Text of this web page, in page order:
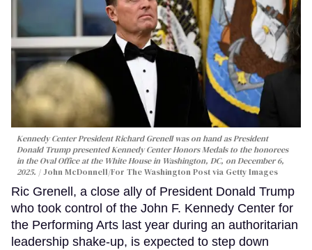
Kennedy Center President Richard Grenell was on hand as President
Donald Trump presented Kennedy Center Honors Medals to the honorees
in the Oval Office at the White House in Washington, DC, on December 6,
2025.
John McDonnell/For The Washington Post via Getty Images
Ric Grenell, a close ally of President Donald Trump
who took control of the John F. Kennedy Center for
the Performing Arts last year during an authoritarian
leadership shake-up, is expected to step down